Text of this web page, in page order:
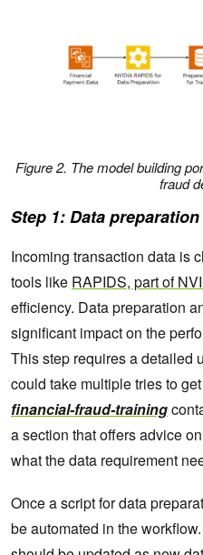
Figure 2. The model building
fraud
Step 1: Data preparation
Incoming transaction data is
tools like RAPIDS, part of
efficiency. Data preparation
significant impact on the
This step requires a detailed
could take multiple tries to
financial-fraud-training
a section that offers advice
what the data requirement
Once a script for data
be automated in the